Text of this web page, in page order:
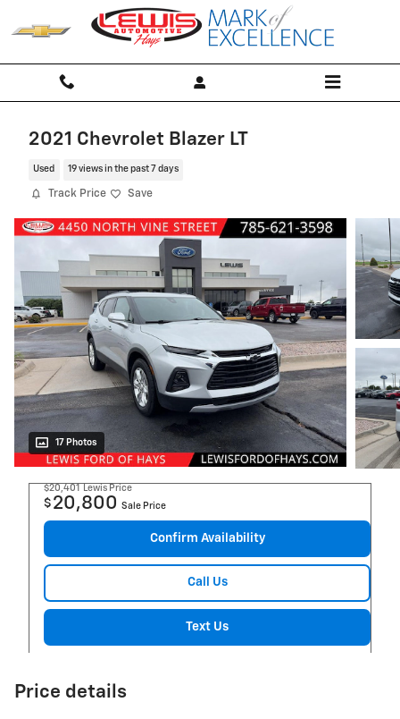
Skip to main content
2021 Chevrolet Blazer LT
Used 19 views in the past 7 days
Track Price Save
17 Photos
$20,401 Lewis Price
$ 20,800 Sale Price
Confirm Availability
Call Us
Text Us
Price details